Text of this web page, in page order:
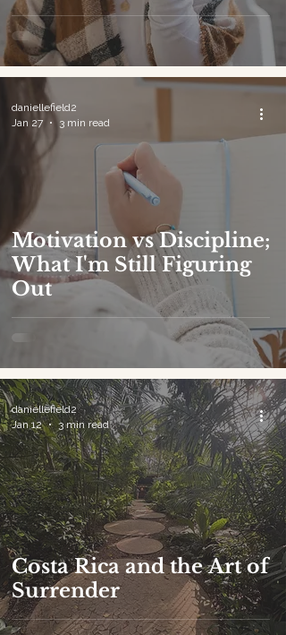
Motivation vs Discipline;
What I'm Still Figuring
Out
daniellefield2
Jan 27
3 min read
Costa Rica and the Art of
Surrender
daniellefield2
Jan 12
3 min read